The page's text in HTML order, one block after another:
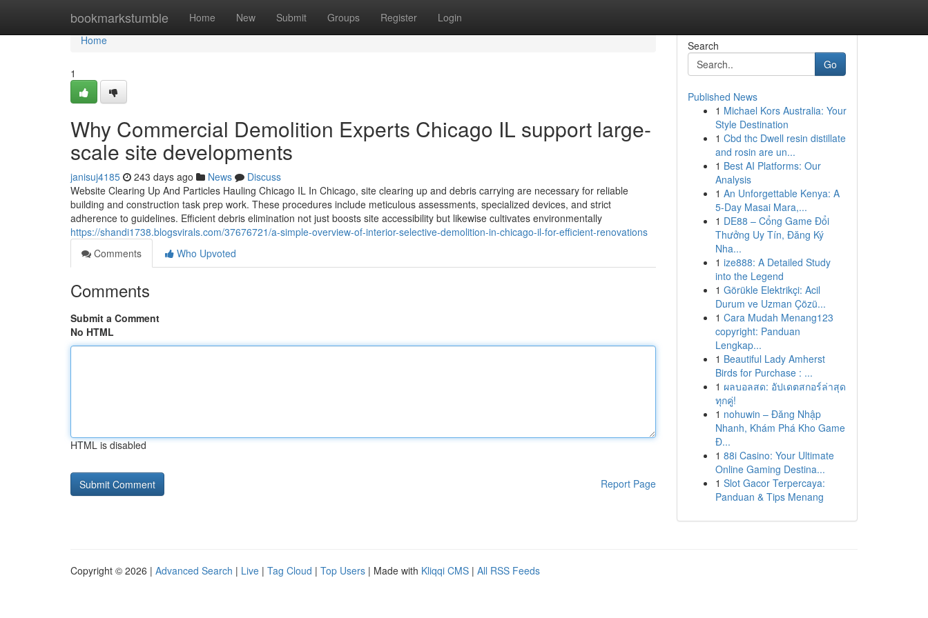
bookmarkstumble Home New Submit Groups Register Login
Home
Home
1
Why Commercial Demolition Experts Chicago IL support large-
scale site developments
janisuj4185 243 days ago News
Discuss
Website Clearing Up And Particles Hauling Chicago IL In Chicago, site clearing up and debris carrying are necessary for reliable
building and construction task prep work. These procedures include meticulous assessments, specialized devices, and strict
adherence to guidelines. Efficient debris elimination not just boosts site accessibility but likewise cultivates environmentally
https://shandi1738.blogsvirals.com/37676721/a-simple-overview-of-interior-selective-demolition-in-chicago-il-for-efficient-renovations
Comments
Who Upvoted
Comments
Submit a Comment
No HTML
HTML is disabled
Report Page
Search
Go
Published News
1 Michael Kors Australia: Your
Style Destination
1 Cbd thc Dwell resin distillate
and rosin are un...
1 Best AI Platforms: Our
Analysis
1 An Unforgettable Kenya: A
5-Day Masai Mara,...
1 DE88 – Cổng Game Đổi
Thưởng Uy Tín, Đăng Ký
Nha...
1 ize888: A Detailed Study
into the Legend
1 Görükle Elektrikçi: Acil
Durum ve Uzman Çözü...
1 Cara Mudah Menang123
copyright: Panduan
Lengkap...
1 Beautiful Lady Amherst
Birds for Purchase : ...
1 ผลบอลสด: อัปเดตสกอร์ล่าสุด
ทุกคู่!
1 nohuwin – Đăng Nhập
Nhanh, Khám Phá Kho Game
Đ...
1 88i Casino: Your Ultimate
Online Gaming Destina...
1 Slot Gacor Terpercaya:
Panduan & Tips Menang
Copyright © 2026 | Advanced Search | Live | Tag Cloud | Top Users | Made with Kliqqi CMS | All RSS Feeds